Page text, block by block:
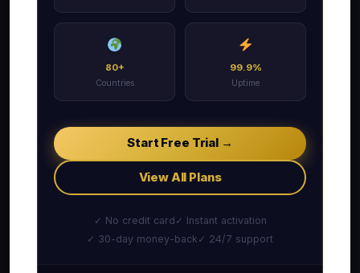
80+
Countries
99.9%
Uptime
Start Free Trial →
View All Plans
✓ No credit card ✓ Instant activation
✓ 30-day money-back ✓ 24/7 support